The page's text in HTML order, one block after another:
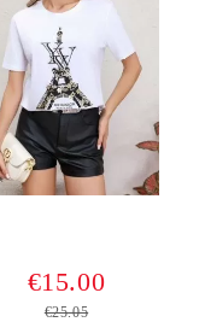
€15.00
€25.05